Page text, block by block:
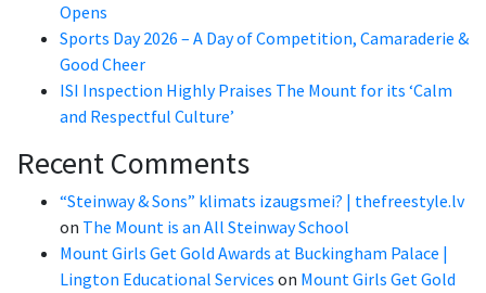
Opens
Sports Day 2026 – A Day of Competition, Camaraderie &
Good Cheer
ISI Inspection Highly Praises The Mount for its ‘Calm
and Respectful Culture’
Recent Comments
“Steinway & Sons” klimats izaugsmei? | thefreestyle.lv
on The Mount is an All Steinway School
Mount Girls Get Gold Awards at Buckingham Palace |
Lington Educational Services on Mount Girls Get Gold